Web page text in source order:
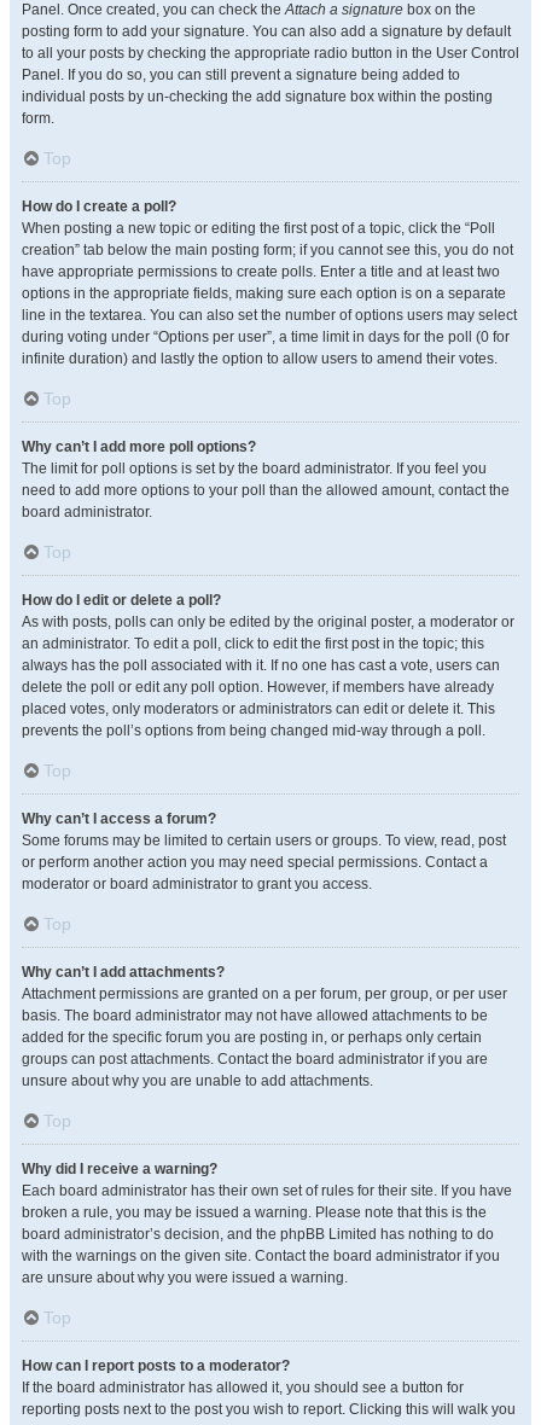
Panel. Once created, you can check theAttach a signature box on the
posting form to add your signature. You can also add a signature by default
to all your posts by checking the appropriate radio button in the User Control
Panel. If you do so, you can still prevent a signature being added to
individual posts by un-checking the add signature box within the posting
form.
Top
How do I create a poll?
When posting a new topic or editing the first post of a topic, click the “Poll
creation” tab below the main posting form; if you cannot see this, you do not
have appropriate permissions to create polls. Enter a title and at least two
options in the appropriate fields, making sure each option is on a separate
line in the textarea. You can also set the number of options users may select
during voting under “Options per user”, a time limit in days for the poll (0 for
infinite duration) and lastly the option to allow users to amend their votes.
Top
Why can’t I add more poll options?
The limit for poll options is set by the board administrator. If you feel you
need to add more options to your poll than the allowed amount, contact the
board administrator.
Top
How do I edit or delete a poll?
As with posts, polls can only be edited by the original poster, a moderator or
an administrator. To edit a poll, click to edit the first post in the topic; this
always has the poll associated with it. If no one has cast a vote, users can
delete the poll or edit any poll option. However, if members have already
placed votes, only moderators or administrators can edit or delete it. This
prevents the poll’s options from being changed mid-way through a poll.
Top
Why can’t I access a forum?
Some forums may be limited to certain users or groups. To view, read, post
or perform another action you may need special permissions. Contact a
moderator or board administrator to grant you access.
Top
Why can’t I add attachments?
Attachment permissions are granted on a per forum, per group, or per user
basis. The board administrator may not have allowed attachments to be
added for the specific forum you are posting in, or perhaps only certain
groups can post attachments. Contact the board administrator if you are
unsure about why you are unable to add attachments.
Top
Why did I receive a warning?
Each board administrator has their own set of rules for their site. If you have
broken a rule, you may be issued a warning. Please note that this is the
board administrator’s decision, and the phpBB Limited has nothing to do
with the warnings on the given site. Contact the board administrator if you
are unsure about why you were issued a warning.
Top
How can I report posts to a moderator?
If the board administrator has allowed it, you should see a button for
reporting posts next to the post you wish to report. Clicking this will walk you